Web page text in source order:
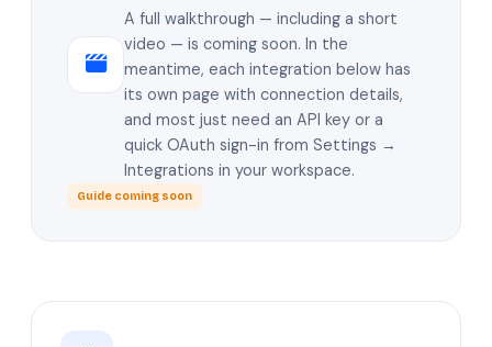
A full walkthrough — including a short
video — is coming soon. In the
meantime, each integration below has
its own page with connection details,
and most just need an API key or a
quick OAuth sign-in from Settings →
Integrations in your workspace.
Guide coming soon